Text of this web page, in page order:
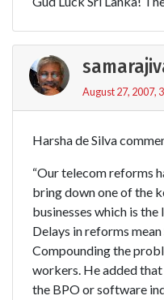
August 27, 2007,
Harsha de Silva
“Our telecom reforms
bring down one of the
businesses which is the
Delays in reforms
Compounding the
workers. He added
the BPO or software